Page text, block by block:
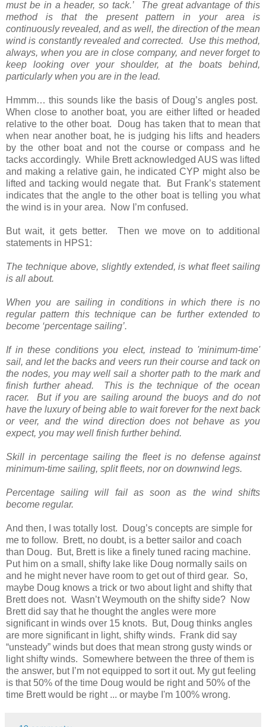
must be in a header, so tack.’ The great advantage of this
method is that the present pattern in your area is
continuously revealed, and as well, the direction of the mean
wind is constantly revealed and corrected. Use this method,
always, when you are in close company, and never forget to
keep looking over your shoulder, at the boats behind,
particularly when you are in the lead.
Hmmm… this sounds like the basis of Doug’s angles post.
When close to another boat, you are either lifted or headed
relative to the other boat. Doug has taken that to mean that
when near another boat, he is judging his lifts and headers
by the other boat and not the course or compass and he
tacks accordingly. While Brett acknowledged AUS was lifted
and making a relative gain, he indicated CYP might also be
lifted and tacking would negate that. But Frank’s statement
indicates that the angle to the other boat is telling you what
the wind is in your area. Now I’m confused.
But wait, it gets better. Then we move on to additional
statements in HPS1:
The technique above, slightly extended, is what fleet sailing
is all about.
When you are sailing in conditions in which there is no
regular pattern this technique can be further extended to
become ‘percentage sailing’.
If in these conditions you elect, instead to 'minimum-time'
sail, and let the backs and veers run their course and tack on
the nodes, you may well sail a shorter path to the mark and
finish further ahead. This is the technique of the ocean
racer. But if you are sailing around the buoys and do not
have the luxury of being able to wait forever for the next back
or veer, and the wind direction does not behave as you
expect, you may well finish further behind.
Skill in percentage sailing the fleet is no defense against
minimum-time sailing, split fleets, nor on downwind legs.
Percentage sailing will fail as soon as the wind shifts
become regular.
And then, I was totally lost.
Doug’s concepts are simple for
me to follow.
Brett, no doubt, is a better sailor and coach
than Doug.
But, Brett is like a finely tuned racing machine.
Put him on a small, shifty lake like Doug normally sails on
and he might never have room to get out of third gear. So,
maybe Doug knows a trick or two about light and shifty that
Brett does not. Wasn’t Weymouth on the shifty side? Now
Brett did say that he thought the angles were more
significant in winds over 15 knots.
But, Doug thinks angles
are more significant in light, shifty winds.
Frank did say
“unsteady” winds but does that mean strong gusty winds or
light shifty winds. Somewhere between the three of them is
the answer, but I’m not equipped to sort it out. My gut feeling
is that 50% of the time Doug would be right and 50% of the
time Brett would be right ... or maybe I'm 100% wrong.